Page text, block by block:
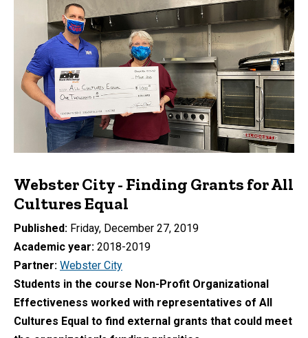
Webster City - Finding Grants for All
Cultures Equal
Published Friday, December 27, 2019
Academic year 2018-2019
Partner Webster City
Students in the course Non-Profit Organizational
Effectiveness worked with representatives of All
Cultures Equal to find external grants that could meet